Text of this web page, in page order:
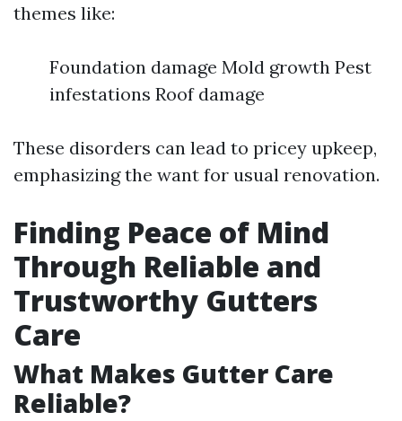
themes like:
Foundation damage Mold growth Pest
infestations Roof damage
These disorders can lead to pricey upkeep,
emphasizing the want for usual renovation.
Finding Peace of Mind
Through Reliable and
Trustworthy Gutters
Care
What Makes Gutter Care
Reliable?